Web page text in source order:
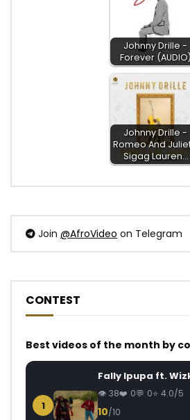
Johnny Drille -
Forever (AUDIO)
Johnny Drille -
Romeo And
Sigag Lauren…
Join @AfroVideo on Telegram
CONTEST
Best videos of the month by
1
Fally Ipupa ft.
38 0 0 4.0/5
10/10